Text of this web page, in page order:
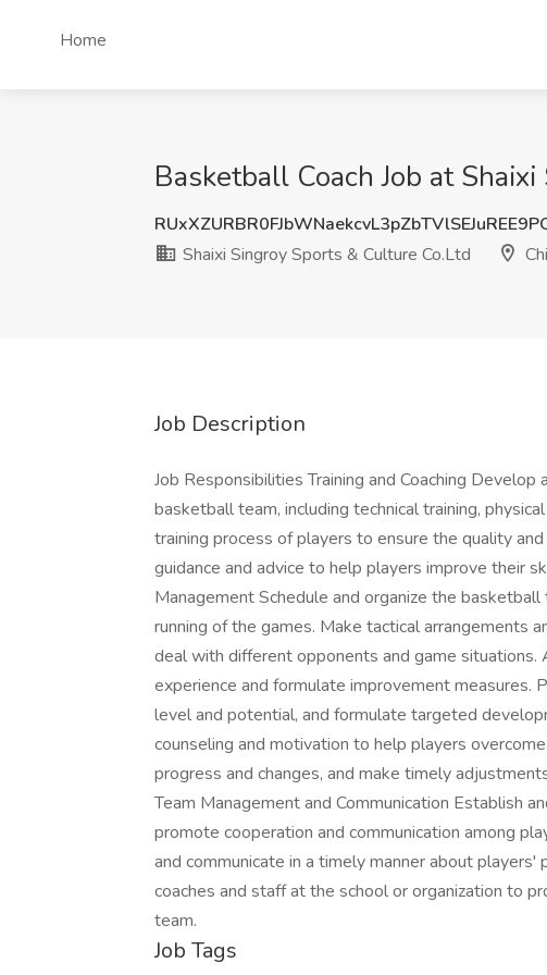
Home
Basketball Coach Job at
Shaixi Singroy Sports & Culture Co.Ltd
Job Description
Job Responsibilities Training and Coaching
basketball team, including technical training,
training process of players to ensure the quality
guidance and advice to help players improve their
Management Schedule and organize the
running of the games. Make tactical arrangements
deal with different opponents and game situations.
experience and formulate improvement
level and potential, and formulate targeted
counseling and motivation to help players
progress and changes, and make timely
Team Management and Communication Establish
promote cooperation and communication among
and communicate in a timely manner about
coaches and staff at the school or organization to
team.
Job Tags